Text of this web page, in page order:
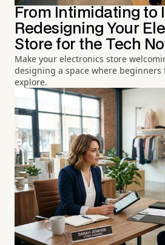
From Intimidating to
Redesigning Your
Store for the Tech
Make your electronics store
designing a space where beginners
explore.